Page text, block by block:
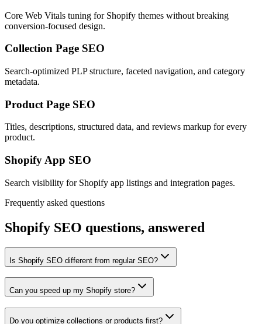
Core Web Vitals tuning for Shopify themes without breaking
conversion-focused design.
Collection Page SEO
Search-optimized PLP structure, faceted navigation, and category
metadata.
Product Page SEO
Titles, descriptions, structured data, and reviews markup for every
product.
Shopify App SEO
Search visibility for Shopify app listings and integration pages.
Frequently asked questions
Shopify SEO questions, answered
Is Shopify SEO different from regular SEO?
Can you speed up my Shopify store?
Do you optimize collections or products first?